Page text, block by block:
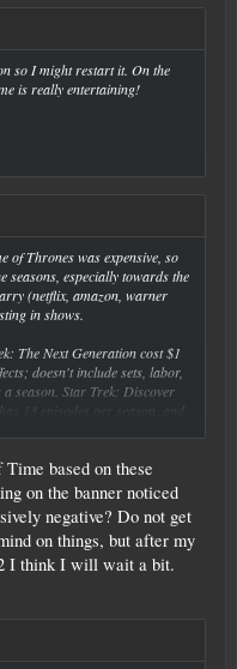
so I might restart it. On the
is really entertaining!
of Thrones was expensive, so
seasons, especially towards the
(netflix, amazon, warner
in shows.
The Next Generation cost $1
doesn't include sets, labor,
season. Star Trek: Discover
13 episodes per season, and
Witcher season 2 was alright.
so I'm just rolling along with it
(which I did read a loooong
derail us again? haha
based on these
on the banner noticed
negative? Do not get
on things, but after my
I think I will wait a bit.